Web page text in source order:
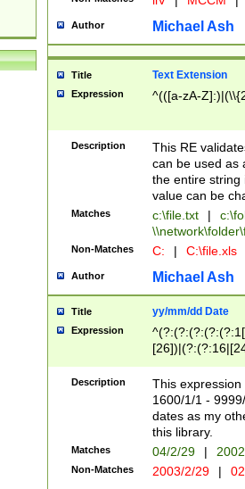
Author Michael Ash
Title Text Extension
Expression ^(([a-zA-
Description
This RE
can be used as
the entire string
value can be
Matches c:\file.txt |
Non-Matches C: | C:\file.xls
Author Michael Ash
Title yy/mm/dd Date
Expression
(?:0?[1-
Description
This
1600/1/1 -
dates as my
this library.
Matches 04/2/29 |
Non-Matches 2003/2/29 |